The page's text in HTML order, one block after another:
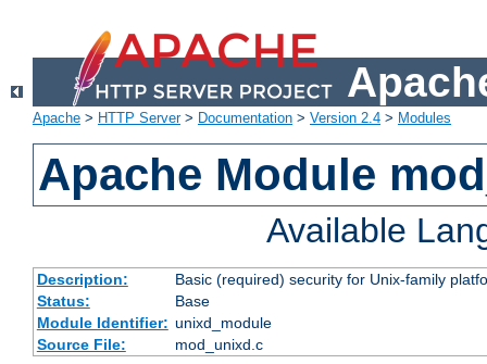
Apache > HTTP Server> Documentation > Version 2.4 > Modules
Apache Module
Available
Description:
Basic (required) security for Unix-family
Status:
Base
Module Identifier: unixd_module
Source File:
mod_unixd.c